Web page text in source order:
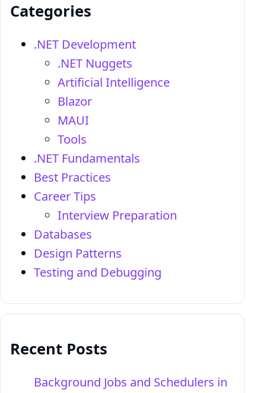
Categories
.NET Development
.NET Nuggets
Artificial Intelligence
Blazor
MAUI
Tools
.NET Fundamentals
Best Practices
Career Tips
Interview Preparation
Databases
Design Patterns
Testing and Debugging
Recent Posts
Background Jobs and Schedulers in